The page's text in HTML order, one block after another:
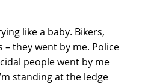
like a baby. Bikers,
they went by me. Police
people went by me
standing at the ledge